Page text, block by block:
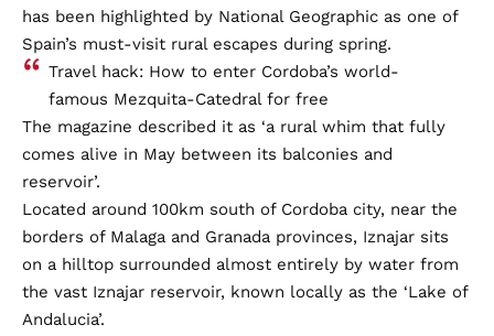
has been highlighted by National Geographic as one of
Spain’s must-visit rural escapes during spring.
Travel hack: How to enter Cordoba’s world-
famous Mezquita-Catedral for free
The magazine described it as ‘a rural whim that fully
comes alive in May between its balconies and
reservoir’.
Located around 100km south of Cordoba city, near the
borders of Malaga and Granada provinces, Iznajar sits
on a hilltop surrounded almost entirely by water from
the vast Iznajar reservoir, known locally as the ‘Lake of
Andalucia’.